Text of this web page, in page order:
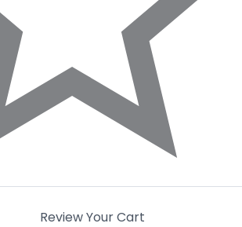
Review Your Cart